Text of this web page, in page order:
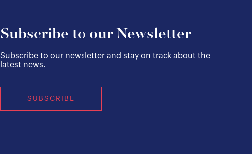
Subscribe to our Newsletter
Subscribe to our newsletter and stay on track about the
latest news.
SUBSCRIBE